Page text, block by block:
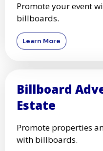
Promote your event
billboards.
Learn More
Billboard
Estate
Promote properties
with billboards.